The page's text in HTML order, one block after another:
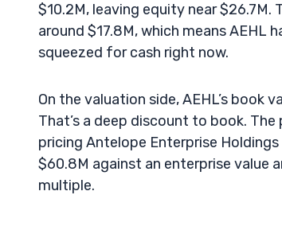
$10.2M, leaving equity near $26.7M.
around $17.8M, which means AEHL
squeezed for cash right now.
On the valuation side, AEHL’s book
That’s a deep discount to book.
pricing Antelope Enterprise
$60.8M against an enterprise value
multiple.